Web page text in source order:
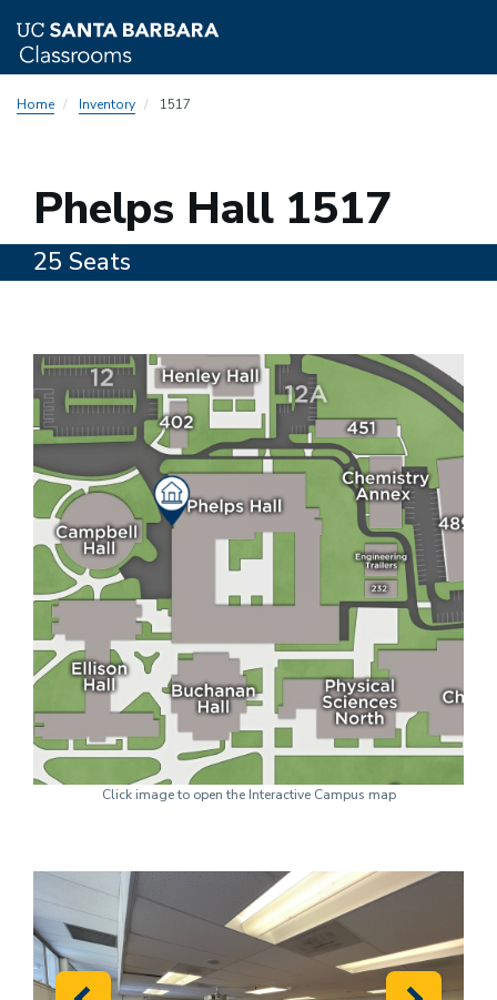
toHome Inventory 1517
1517
Phelps Hall 1517
25 Seats
Click image to open the Interactive Campus map